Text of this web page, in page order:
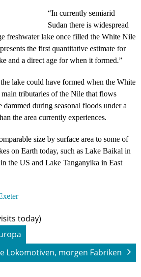
“In currently semiarid
Sudan there is widespread
freshwater lake once filled the White Nile
the first quantitative estimate for
and a direct age for when it formed.”
lake could have formed when the White
tributaries of the Nile that flows
during seasonal floods under a
the area currently experiences.
size by surface area to some of
on Earth today, such as Lake Baikal in
the US and Lake Tanganyika in East
today)
Lokomotiven, morgen Fabriken